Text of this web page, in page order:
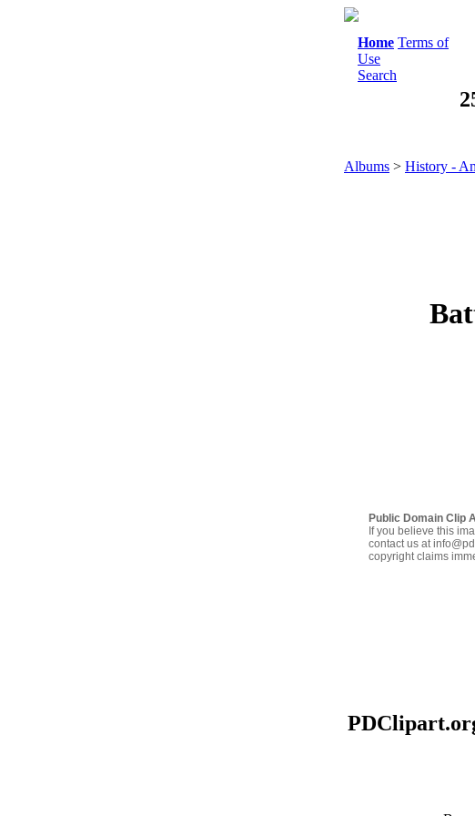
Home Terms of
Use
Search
Albums > History -
Public Domain Clip
If you believe this
contact us at
copyright claims